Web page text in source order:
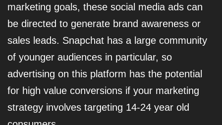
marketing goals, these social media ads can
be directed to generate brand awareness or
sales leads. Snapchat has a large community
of younger audiences in particular, so
advertising on this platform has the potential
for high value conversions if your marketing
strategy involves targeting 14-24 year old